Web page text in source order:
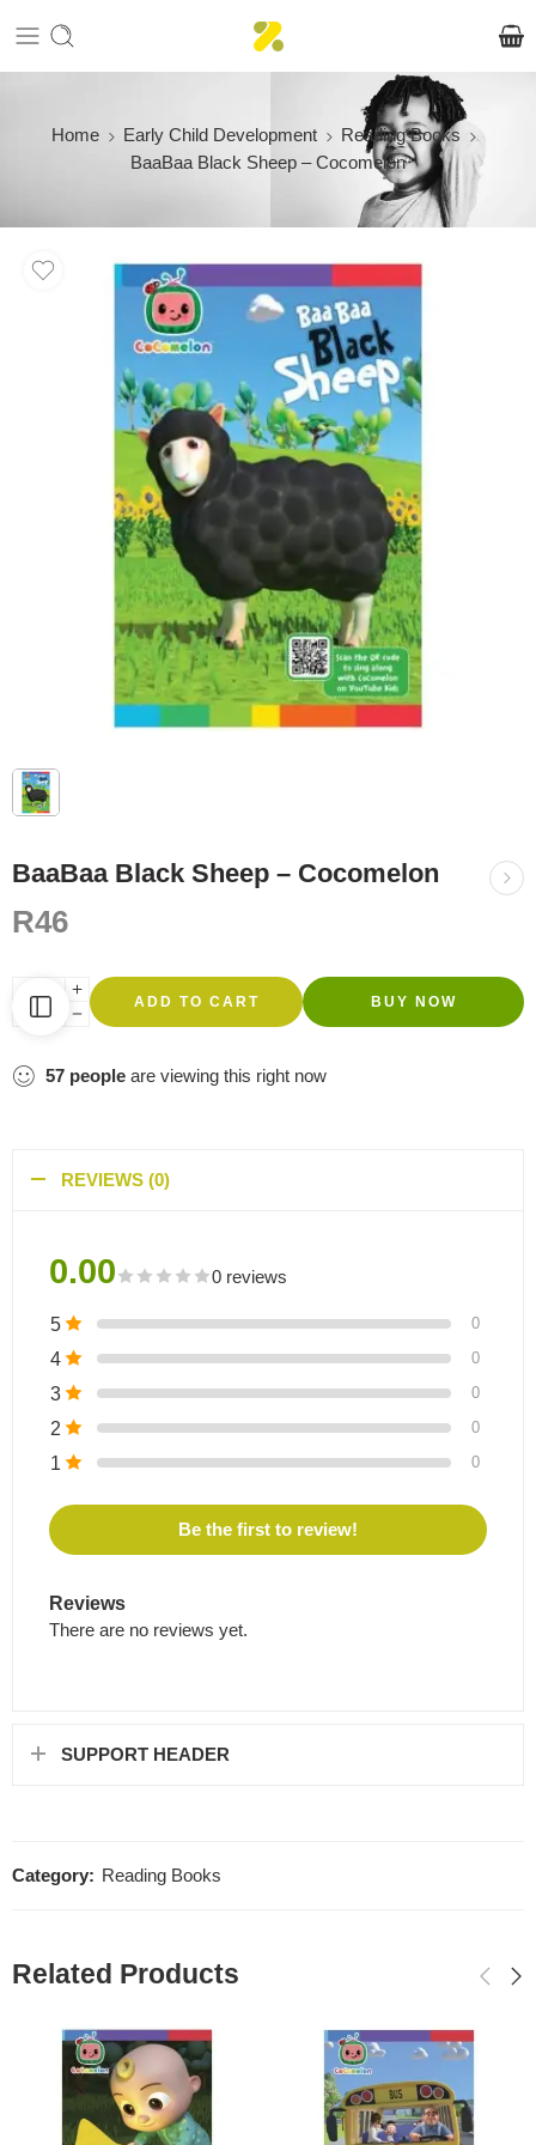
Home Early Child Development
Reading Books
BaaBaa Black Sheep – Cocomelon
BaaBaa Black Sheep – Cocomelon
R46
ADD TO CART BUY NOW
57 people are viewing this right now
REVIEWS (0)
0.00 0 reviews
5 0
4 0
3 0
2 0
1 0
Be the first to review!
Reviews
There are no reviews yet.
SUPPORT HEADER
Category: Reading Books
Related Products